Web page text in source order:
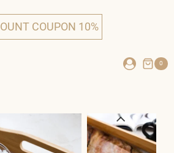
COUPON 10%
0